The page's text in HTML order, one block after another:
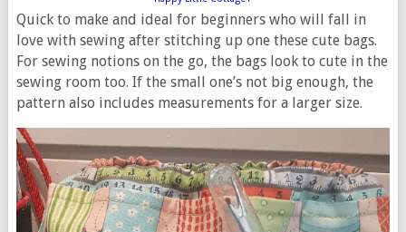
Quick to make and ideal for beginners who will fall in
love with sewing after stitching up one these cute bags.
For sewing notions on the go, the bags look to cute in the
sewing room too. If the small one’s not big enough, the
pattern also includes measurements for a larger size.